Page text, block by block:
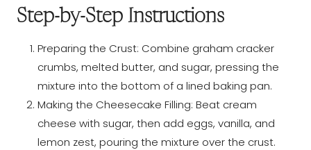
Step-by-Step Instructions
Preparing the Crust: Combine graham cracker
crumbs, melted butter, and sugar, pressing the
mixture into the bottom of a lined baking pan.
Making the Cheesecake Filling: Beat cream
cheese with sugar, then add eggs, vanilla, and
lemon zest, pouring the mixture over the crust.